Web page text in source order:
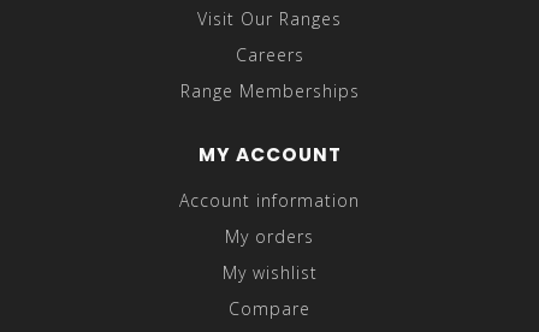
Visit Our Ranges
Careers
Range Memberships
MY ACCOUNT
Account information
My orders
My wishlist
Compare